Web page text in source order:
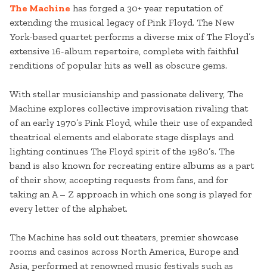
The Machine has forged a 30+ year reputation of
extending the musical legacy of Pink Floyd. The New
York-based quartet performs a diverse mix of The Floyd’s
extensive 16-album repertoire, complete with faithful
renditions of popular hits as well as obscure gems.
With stellar musicianship and passionate delivery, The
Machine explores collective improvisation rivaling that
of an early 1970’s Pink Floyd, while their use of expanded
theatrical elements and elaborate stage displays and
lighting continues The Floyd spirit of the 1980’s. The
band is also known for recreating entire albums as a part
of their show, accepting requests from fans, and for
taking an A – Z approach in which one song is played for
every letter of the alphabet.
The Machine has sold out theaters, premier showcase
rooms and casinos across North America, Europe and
Asia, performed at renowned music festivals such as